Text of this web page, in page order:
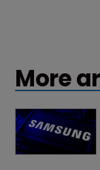
More